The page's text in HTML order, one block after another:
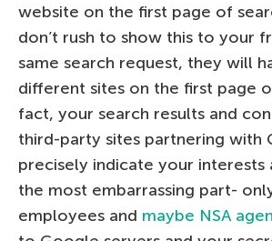
website on the first page of
don’t rush to show this to your
same search request, they will
different sites on the first page
fact, your search results and
third-party sites partnering with
precisely indicate your interests
the most embarrassing part-
employees and maybe NSA